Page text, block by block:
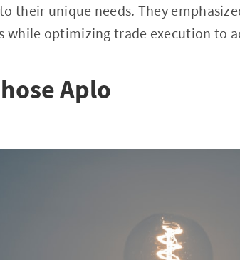
their unique needs. They
while optimizing trade execution to
Aplo